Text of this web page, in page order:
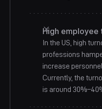
High employee
In the US, high
professions
increase
Currently, the
is around